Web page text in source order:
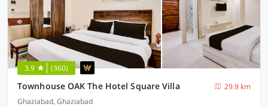
3.9 (360)
Townhouse OAK The Hotel Square Villa
29.9 km
Ghaziabad, Ghaziabad